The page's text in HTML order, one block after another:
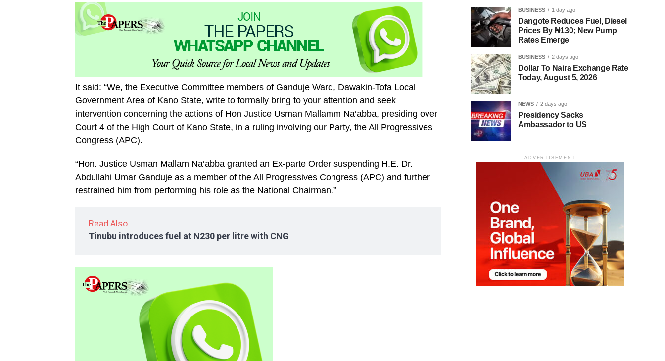
It said: “We, the Executive Committee members of Ganduje Ward, Dawakin-Tofa Local
Government Area of Kano State, write to formally bring to your attention and seek
intervention concerning the actions of Hon Justice Usman Mallamm Na‘abba, presiding over
Court 4 of the High Court of Kano State, in a ruling involving our Party, the All Progressives
Congress (APC).
“Hon. Justice Usman Mallam Na‘abba granted an Ex-parte Order suspending H.E. Dr.
Abdullahi Umar Ganduje as a member of the All Progressives Congress (APC) and further
restrained him from performing his role as the National Chairman.”
Read Also
Tinubu introduces fuel at N230 per litre with CNG
BUSINESS 1 day ago
Dangote Reduces Fuel, Diesel
Prices By ₦130; New Pump
Rates Emerge
BUSINESS 2 days ago
Dollar To Naira Exchange Rate
Today, August 5, 2026
NEWS 2 days ago
Presidency Sacks
Ambassador to US
ADVERTISEMENT